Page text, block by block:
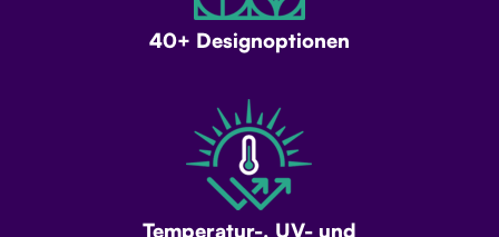
40+ Designoptionen
Temperatur-, UV- und